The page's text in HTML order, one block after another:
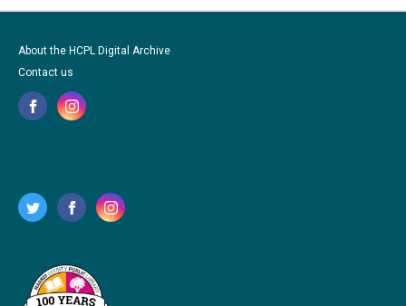
About the HCPL Digital Archive
Contact us